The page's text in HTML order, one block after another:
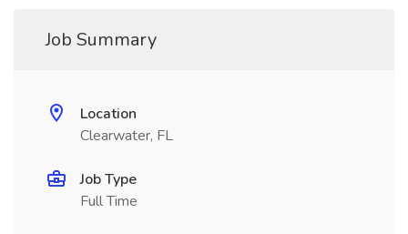
Job Summary
Location
Clearwater, FL
Job Type
Full Time